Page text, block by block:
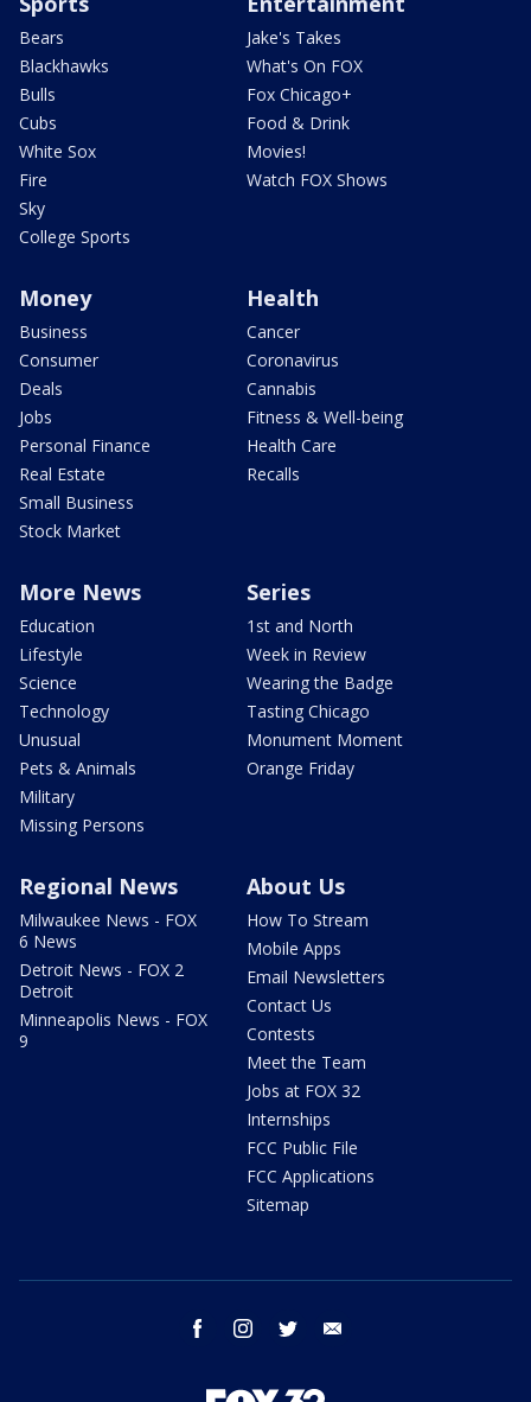
Bears
Blackhawks
Bulls
Cubs
White Sox
Fire
Sky
College Sports
Jake's Takes
What's On FOX
Fox Chicago+
Food & Drink
Movies!
Watch FOX Shows
Money
Business
Consumer
Deals
Jobs
Personal Finance
Real Estate
Small Business
Stock Market
Health
Cancer
Coronavirus
Cannabis
Fitness & Well-being
Health Care
Recalls
More News
Education
Lifestyle
Science
Technology
Unusual
Pets & Animals
Military
Missing Persons
Series
1st and North
Week in Review
Wearing the Badge
Tasting Chicago
Monument Moment
Orange Friday
Regional News
Milwaukee News - FOX
6 News
Detroit News - FOX 2
Detroit
Minneapolis News - FOX
9
About Us
How To Stream
Mobile Apps
Email Newsletters
Contact Us
Contests
Meet the Team
Jobs at FOX 32
Internships
FCC Public File
FCC Applications
Sitemap
facebook instagram twitter